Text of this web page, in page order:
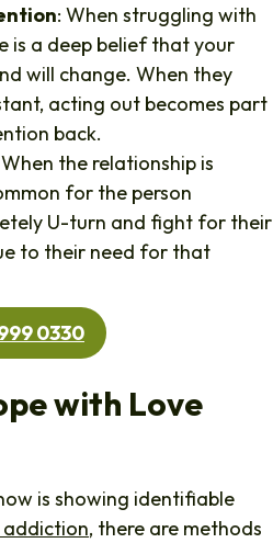
: When struggling with
is a deep belief that your
will change. When they
acting out becomes part
back.
When the relationship is
for the person
U-turn and fight for their
to their need for that
0330
with Love
is showing identifiable
addiction, there are methods